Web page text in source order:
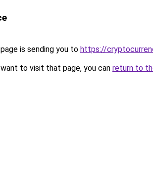
is sending you to https://
to visit that page, you can return to